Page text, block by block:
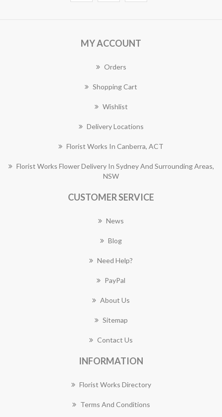
MY ACCOUNT
Orders
Shopping Cart
Wishlist
Delivery Locations
Florist Works In Canberra, ACT
Florist Works Flower Delivery In Sydney And Surrounding Areas,
NSW
CUSTOMER SERVICE
News
Blog
Need Help?
PayPal
About Us
Sitemap
Contact Us
INFORMATION
Florist Works Directory
Terms And Conditions